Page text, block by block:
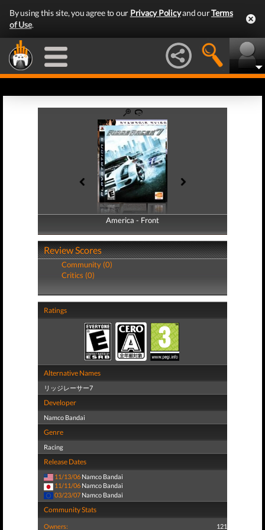
By using this site, you agree to our Privacy Policyand ourTerms
of Use.
America - Front
America - Back
Review Scores
Community (0)
Critics (0)
Ratings
Alternative Names
リッジレーサー7
Developer
Namco Bandai
Genre
Racing
Release Dates
11/13/06 Namco Bandai
11/11/06 Namco Bandai
03/23/07 Namco Bandai
Community Stats
Owners: 121